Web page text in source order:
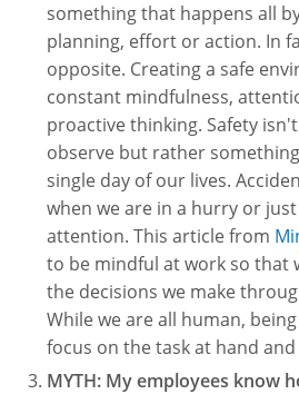
GHS & Hazard
8-Hour RCRA Refresher
Crane Operator Safety
Personal Protective
Fire Extinguisher Training
something that happens all
planning, effort or action. In
opposite. Creating a safe
constant mindfulness,
proactive thinking. Safety
observe but rather
single day of our lives.
when we are in a hurry or
attention. This article from
to be mindful at work so that
the decisions we make
While we are all human,
focus on the task at hand
MYTH: My employees know